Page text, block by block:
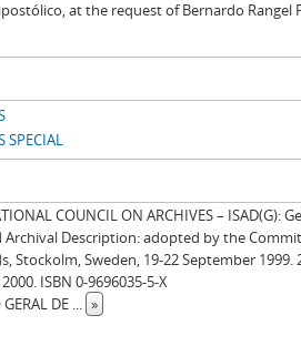
at the request of Bernardo Rangel
SPECIAL
COUNCIL ON ARCHIVES – ISAD(G):
Archival Description: adopted by the
Stockolm, Sweden, 19-22 September 1999.
ISBN 0-9696035-5-X
DE ... »